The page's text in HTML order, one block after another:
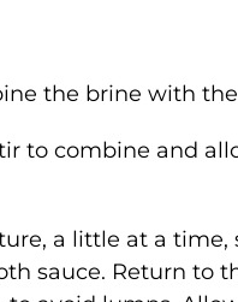
the brine with
to combine and
a little at a time,
sauce. Return to